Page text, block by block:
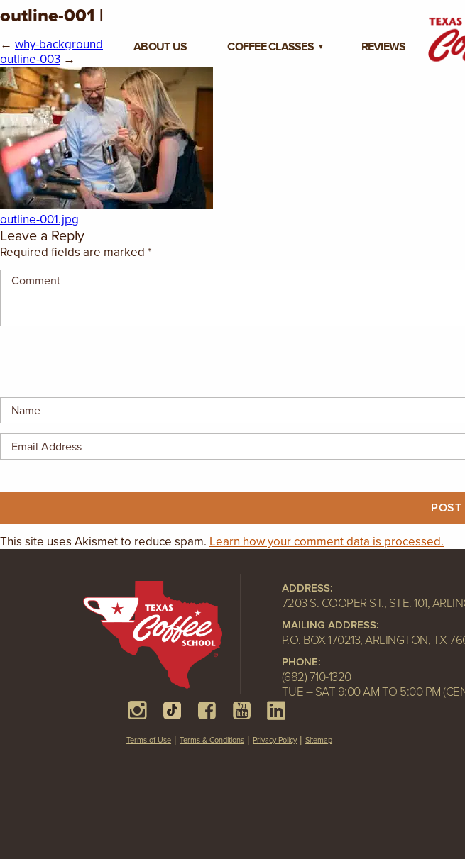
ABOUT US COFFEE CLASSES
VIEW ALL CLASSES
3-DAY COFFEE BUSINESS
MASTER CLASS
2-DAY BARISTA TRAINING
CLASS
COFFEE SHOP OPERATIONS
CLASS
REVIEWS
outline-001 |
← why-background
outline-003 →
outline-001.jpg
Leave a Reply
Required fields are marked *
This site uses Akismet to reduce spam. Learn how your comment data is processed.
ADDRESS:
7203 S. COOPER ST., STE. 101,
MAILING ADDRESS:
P.O. BOX 170213, ARLINGTON, TX
PHONE:
(682) 710-1320
TUE – SAT 9:00 AM TO 5:00 PM
Terms of Use Terms & Conditions Privacy Policy Sitemap